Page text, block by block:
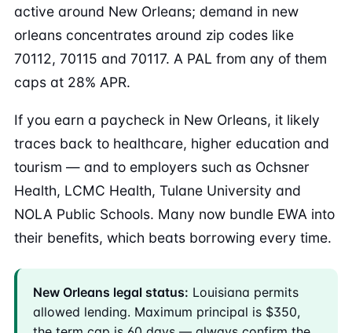
active around New Orleans; demand in new
orleans concentrates around zip codes like
70112, 70115 and 70117. A PAL from any of them
caps at 28% APR.
If you earn a paycheck in New Orleans, it likely
traces back to healthcare, higher education and
tourism — and to employers such as Ochsner
Health, LCMC Health, Tulane University and
NOLA Public Schools. Many now bundle EWA into
their benefits, which beats borrowing every time.
New Orleans legal status: Louisiana permits
allowed lending. Maximum principal is $350,